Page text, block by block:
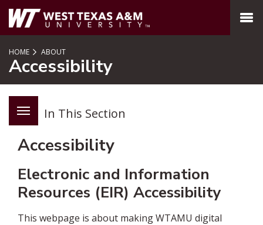
SKIP TO PAGE CONTENT
MENU
HOME ABOUT
Accessibility
In This Section
Accessibility
Electronic and Information
Resources (EIR) Accessibility
This webpage is about making WTAMU digital